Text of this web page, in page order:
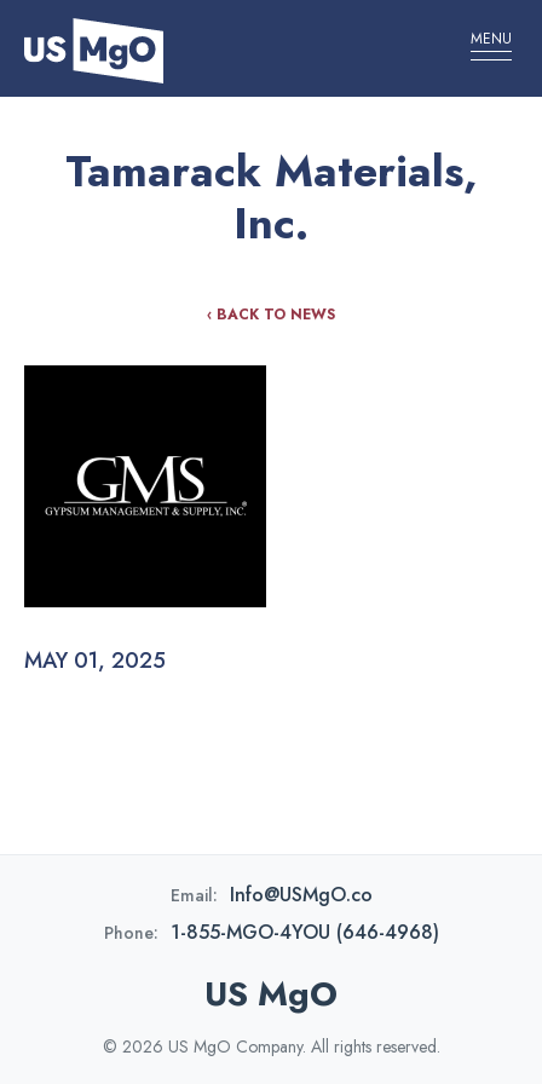
MENU
Tamarack Materials,
Inc.
‹ BACK TO NEWS
MAY 01, 2025
Email: Info@USMgO.co
Phone: 1-855-MGO-4YOU (646-4968)
US MgO
© 2026 US MgO Company. All rights reserved.